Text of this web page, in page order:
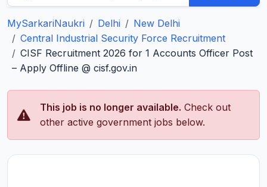
MySarkariNaukri Delhi
New Delhi
Central Industrial Security Force Recruitment
CISF Recruitment 2026 for 1 Accounts Officer Post
– Apply Offline @ cisf.gov.in
This job is no longer available. Check out
other active government jobs below.